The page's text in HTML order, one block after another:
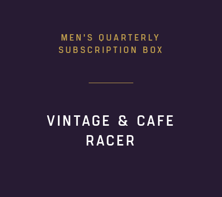
MEN'S QUARTERLY
SUBSCRIPTION BOX
VINTAGE & CAFE
RACER